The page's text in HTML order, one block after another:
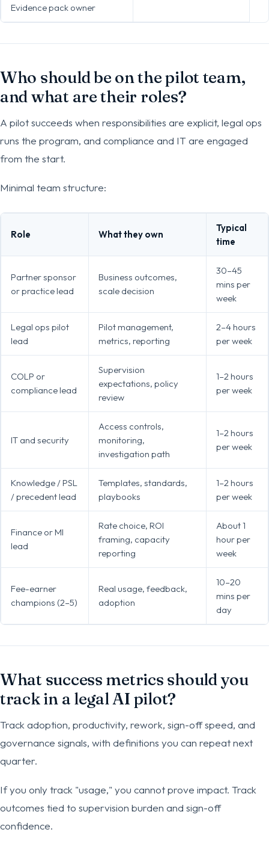
Evidence pack owner
Who should be on the pilot team,
and what are their roles?
A pilot succeeds when responsibilities are explicit, legal ops
runs the program, and compliance and IT are engaged
from the start.
Minimal team structure:
Role What they own
Typical
time
Partner sponsor
or practice lead
Business outcomes,
scale decision
30–45
mins per
week
Legal ops pilot
lead
Pilot management,
metrics, reporting
2–4 hours
per week
COLP or
compliance lead
Supervision
expectations, policy
review
1–2 hours
per week
IT and security
Access controls,
monitoring,
investigation path
1–2 hours
per week
Knowledge / PSL
/ precedent lead
Templates, standards,
playbooks
1–2 hours
per week
Finance or MI
lead
Rate choice, ROI
framing, capacity
reporting
About 1
hour per
week
Fee-earner
champions (2–5)
Real usage, feedback,
adoption
10–20
mins per
day
What success metrics should you
track in a legal AI pilot?
Track adoption, productivity, rework, sign-off speed, and
governance signals, with definitions you can repeat next
quarter.
If you only track "usage," you cannot prove impact. Track
outcomes tied to supervision burden and sign-off
confidence.